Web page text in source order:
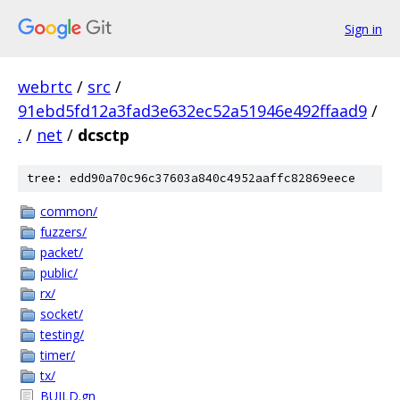
Sign in
webrtc / src /
91ebd5fd12a3fad3e632ec52a51946e492ffaad9 /
. / net / dcsctp
tree: edd90a70c96c37603a840c4952aaffc82869eece
common/
fuzzers/
packet/
public/
rx/
socket/
testing/
timer/
tx/
BUILD.gn